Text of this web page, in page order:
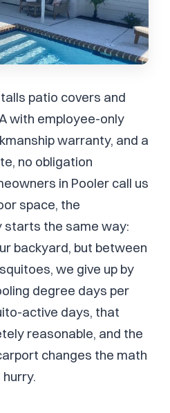
patio covers and
with employee-only
warranty, and a
no obligation
in Pooler call us
space, the
starts the same way:
backyard, but between
we give up by
degree days per
active days, that
reasonable, and the
changes the math